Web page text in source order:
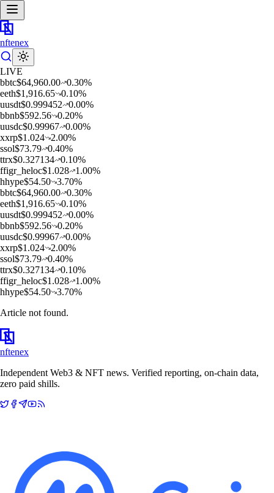
nftenex
LIVE
bbtc$64,960.00 0.30%
eeth$1,916.65 0.10%
uusdt$0.999452 0.00%
bbnb$592.56 0.20%
uusdc$0.99967 0.00%
xxrp$1.024 2.00%
ssol$73.79 0.40%
ttrx$0.327134 0.10%
ffigr_heloc$1.028 1.00%
hhype$54.50 3.70%
bbtc$64,960.00 0.30%
eeth$1,916.65 0.10%
uusdt$0.999452 0.00%
bbnb$592.56 0.20%
uusdc$0.99967 0.00%
xxrp$1.024 2.00%
ssol$73.79 0.40%
ttrx$0.327134 0.10%
ffigr_heloc$1.028 1.00%
hhype$54.50 3.70%
Article not found.
nftenex
Independent Web3 & NFT news. Verified reporting, on-chain data,
zero paid shills.